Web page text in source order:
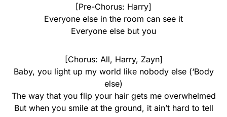
[Pre-Chorus: Harry]
Everyone else in the room can see it
Everyone else but you
[Chorus: All, Harry, Zayn]
Baby, you light up my world like nobody else (‘Body
else)
The way that you flip your hair gets me overwhelmed
But when you smile at the ground, it ain’t hard to tell